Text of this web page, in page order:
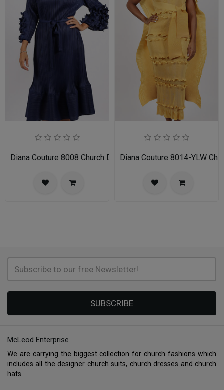
Diana Couture 8008 Church DressDiana Couture 8014-YLW
SUBSCRIBE
McLeod Enterprise
We are carrying the biggest collection for church fashions which
includes all the designer church suits, church dresses and church
hats.